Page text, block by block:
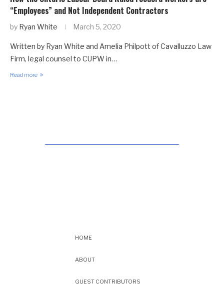
“Employees” and Not Independent Contractors
by Ryan White March 5, 2020
Written by Ryan White and Amelia Philpott of Cavalluzzo Law
Firm, legal counsel to CUPW in…
Read more
HOME
ABOUT
GUEST CONTRIBUTORS